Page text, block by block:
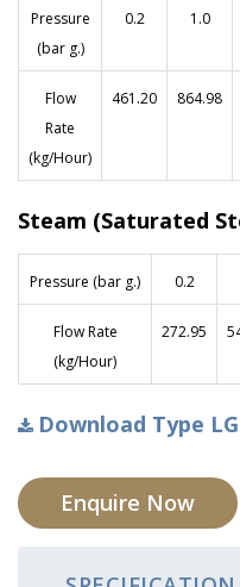
Pressure
(bar g.)
0.2 1.0
Flow
Rate
(kg/Hour)
461.20 864.98
Steam (Saturated
Pressure (bar g.) 0.2
Flow Rate
(kg/Hour)
272.95
Download Type
Enquire Now